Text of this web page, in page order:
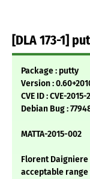
[DLA 173-1]
Package : putty
Version :
CVE ID : CVE-2015-
Debian Bug :
MATTA-2015-002
Florent Daigniere
acceptable